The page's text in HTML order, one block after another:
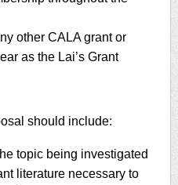
other CALA grant or
as the Lai’s Grant
should include:
topic being investigated
literature necessary to